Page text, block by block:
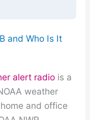
and Who Is It
alert radiois a
weather
and office